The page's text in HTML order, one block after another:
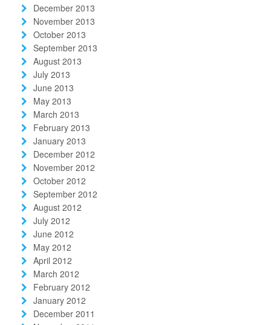
December 2013
November 2013
October 2013
September 2013
August 2013
July 2013
June 2013
May 2013
March 2013
February 2013
January 2013
December 2012
November 2012
October 2012
September 2012
August 2012
July 2012
June 2012
May 2012
April 2012
March 2012
February 2012
January 2012
December 2011